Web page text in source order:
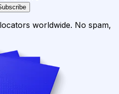
worldwide. No spam,